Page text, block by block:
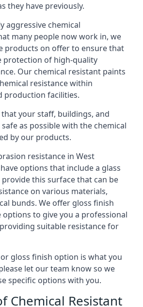
they have previously.
aggressive chemical
many people now work in, we
products on offer to ensure that
protection of high-quality
Our chemical resistant paints
resistance within
production facilities.
that your staff, buildings, and
as possible with the chemical
by our products.
resistance in West
options that include a glass
this surface that can be
on various materials,
bunds. We offer gloss finish
to give you a professional
suitable resistance for
gloss finish option is what you
let our team know so we
specific options with you.
Chemical Resistant